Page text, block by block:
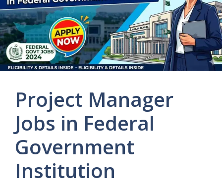
Project Manager
Jobs in Federal
Government
Institution